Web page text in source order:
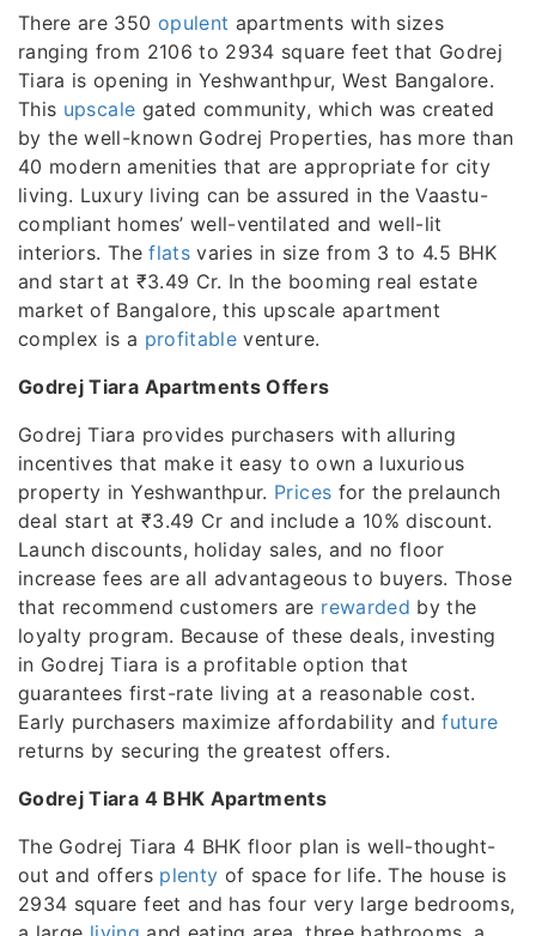
There are 350 opulent apartments with sizes
ranging from 2106 to 2934 square feet that Godrej
Tiara is opening in Yeshwanthpur, West Bangalore.
This upscale gated community, which was created
by the well-known Godrej Properties, has more than
40 modern amenities that are appropriate for city
living. Luxury living can be assured in the Vaastu-
compliant homes’ well-ventilated and well-lit
interiors. Theflats varies in size from 3 to 4.5 BHK
and start at ₹3.49 Cr. In the booming real estate
market of Bangalore, this upscale apartment
complex is a profitable venture.
Godrej Tiara Apartments Offers
Godrej Tiara provides purchasers with alluring
incentives that make it easy to own a luxurious
property in Yeshwanthpur. Prices for the prelaunch
deal start at ₹3.49 Cr and include a 10% discount.
Launch discounts, holiday sales, and no floor
increase fees are all advantageous to buyers. Those
that recommend customers are rewarded by the
loyalty program. Because of these deals, investing
in Godrej Tiara is a profitable option that
guarantees first-rate living at a reasonable cost.
Early purchasers maximize affordability andfuture
returns by securing the greatest offers.
Godrej Tiara 4 BHK Apartments
The Godrej Tiara 4 BHK floor plan is well-thought-
out and offers plenty of space for life. The house is
2934 square feet and has four very large bedrooms,